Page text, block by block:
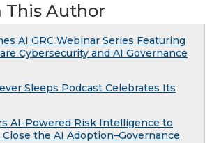
This Author
AI GRC Webinar Series Featuring
Cybersecurity and AI Governance
Sleeps Podcast Celebrates Its
AI-Powered Risk Intelligence to
the AI Adoption–Governance